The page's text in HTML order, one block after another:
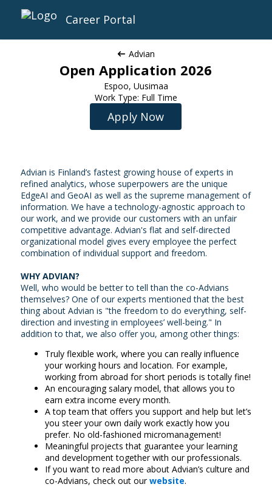
Career Portal
Advian
Open Application 2026
Espoo, Uusimaa
Work Type: Full Time
Apply Now
Advian is Finland’s fastest growing house of experts in
refined analytics, whose superpowers are the unique
EdgeAI and GeoAI as well as the supreme management of
information. We have a technology-agnostic approach to
our work, and we provide our customers with an unfair
competitive advantage. Advian's flat and self-directed
organizational model gives every employee the perfect
combination of individual support and freedom.
WHY ADVIAN?
Well, who would be better to tell than the co-Advians
themselves? One of our experts mentioned that the best
thing about Advian is "the freedom to do everything, self-
direction and investing in employees’ well-being." In
addition to that, we also offer you, among other things:
Truly flexible work, where you can really influence
your working hours and location. For example,
working from abroad for short periods is totally fine!
An encouraging salary model, that allows you to
earn extra income every month.
A top team that offers you support and help but let’s
you steer your own daily work exactly how you
prefer. No old-fashioned micromanagement!
Meaningful projects that guarantee your learning
and development together with our professionals.
If you want to read more about Advian’s culture and
co-Advians, check out ourwebsite.